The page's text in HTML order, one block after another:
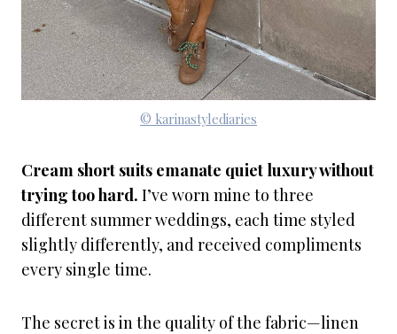
© karinastylediaries
Cream short suits emanate quiet luxury without
trying too hard. I’ve worn mine to three
different summer weddings, each time styled
slightly differently, and received compliments
every single time.
The secret is in the quality of the fabric—linen